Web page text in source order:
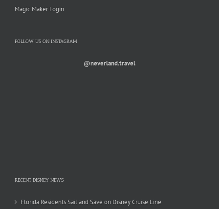
Magic Maker Login
FOLLOW US ON INSTAGRAM
@neverland.travel
RECENT DISNEY NEWS
Florida Residents Sail and Save on Disney Cruise Line